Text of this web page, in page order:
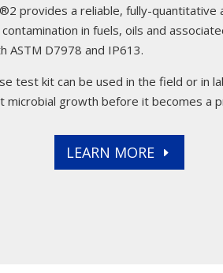
provides a reliable, fully-quantitative
in fuels, oils and
ASTM D7978 and IP613.
test kit can be used in the field or in
microbial growth before it becomes a
LEARN MORE